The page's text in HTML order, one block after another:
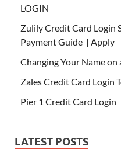
LOGIN
Zulily Credit Card Login
Payment Guide | Apply
Changing Your Name
Zales Credit Card Login
Pier 1 Credit Card Login
LATEST POSTS